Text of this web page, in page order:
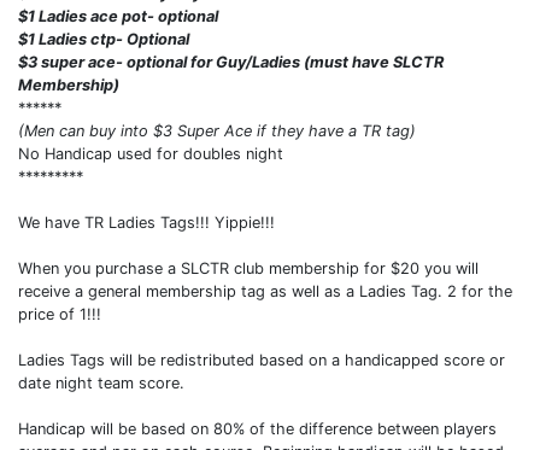
$1 Ladies ace pot- optional
$1 Ladies ctp- Optional
$3 super ace- optional for Guy/Ladies (must have SLCTR
Membership)
******
(Men can buy into $3 Super Ace if they have a TR tag)
No Handicap used for doubles night
*********
We have TR Ladies Tags!!! Yippie!!!
When you purchase a SLCTR club membership for $20 you will
receive a general membership tag as well as a Ladies Tag. 2 for the
price of 1!!!
Ladies Tags will be redistributed based on a handicapped score or
date night team score.
Handicap will be based on 80% of the difference between players